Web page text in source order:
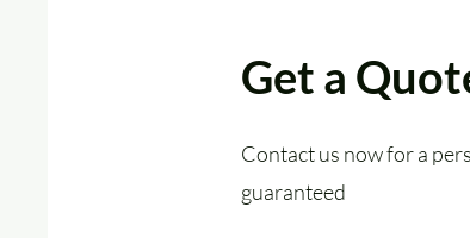
Get a
Contact us now for a
guaranteed